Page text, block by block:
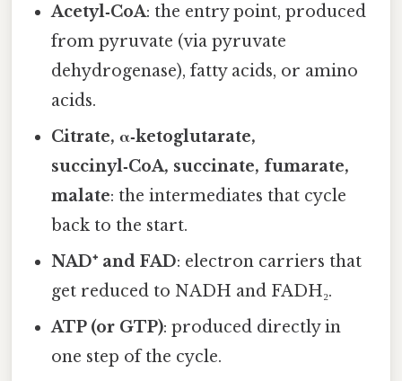
Acetyl‑CoA: the entry point, produced
from pyruvate (via pyruvate
dehydrogenase), fatty acids, or amino
acids.
Citrate, α‑ketoglutarate,
succinyl‑CoA, succinate, fumarate,
malate: the intermediates that cycle
back to the start.
NAD⁺ and FAD: electron carriers that
get reduced to NADH and FADH₂.
ATP (or GTP): produced directly in
one step of the cycle.